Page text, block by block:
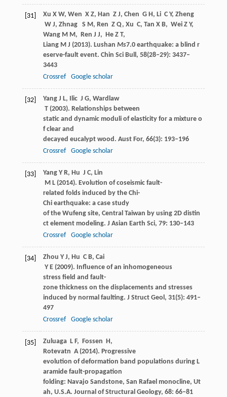
[31] Xu X W, Wen X Z, Han Z J, Chen G H, Li C Y, Zheng
W J, Zhnag S M, Ren Z Q, Xu C, Tan X B, WeiZ Y,
WangM M, Ren J J, HeZ T,
LiangM J (2013). Lushan Ms7.0 earthquake: a blind r
eserve-fault event. Chin Sci Bull, 58(28‒29): 3437–
3443
Crossref
Google scholar
[32] YangJ L, Ilic J G, Wardlaw
T(2003). Relationships between
static and dynamic moduli of elasticity for a mixture o
f clear and
decayed eucalypt wood. Aust For, 66(3): 193–196
Crossref
Google scholar
[33] YangY R, Hu J C, Lin
M L(2014). Evolution of coseismic fault-
related folds induced by the Chi-
Chi earthquake: a case study
of the Wufeng site, Central Taiwan by using 2D distin
ct element modeling. J Asian Earth Sci, 79: 130–143
Crossref
Google scholar
[34] Zhou Y J, Hu C B, Cai
Y E(2009). Influence of an inhomogeneous
stress field and fault-
zone thickness on the displacements and stresses
induced by normal faulting. J Struct Geol, 31(5): 491–
497
Crossref
Google scholar
[35] Zuluaga L F, Fossen H,
Rotevatn A(2014). Progressive
evolution of deformation band populations during L
aramide fault-propagation
folding: Navajo Sandstone, San Rafael monocline, Ut
ah, U.S.A. Journal of Structural Geology, 68: 66–81